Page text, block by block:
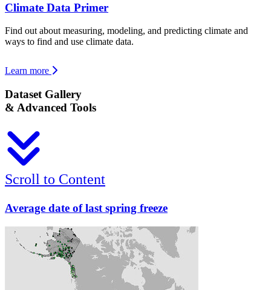
Climate Data Primer
Find out about measuring, modeling, and predicting climate and
ways to find and use climate data.
Learn more
Dataset Gallery
& Advanced Tools
Scroll to Content
Average date of last spring freeze